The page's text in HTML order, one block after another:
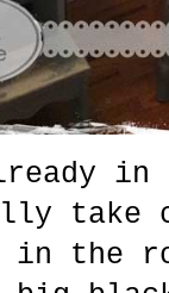
in
take
in the